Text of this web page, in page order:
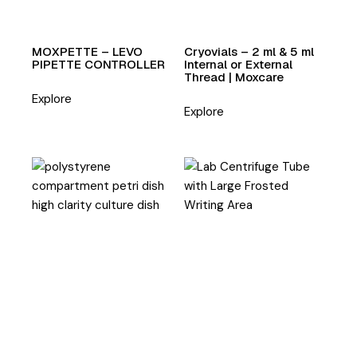
MOXPETTE – LEVO
PIPETTE CONTROLLER
Explore
Cryovials – 2 ml & 5 ml
Internal or External
Thread | Moxcare
Explore